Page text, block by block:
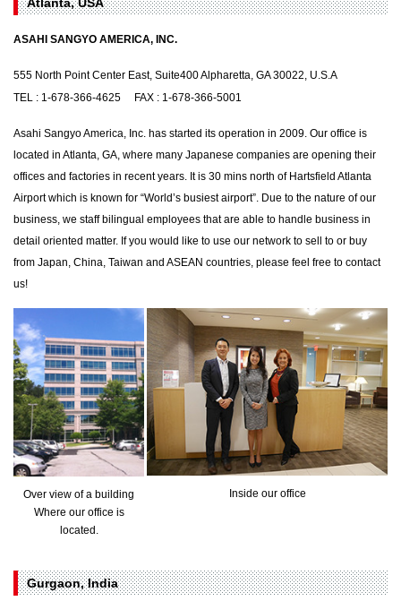
ASAHI SANGYO AMERICA, INC.
555 North Point Center East, Suite400 Alpharetta, GA 30022, U.S.A
TEL : 1-678-366-4625 FAX : 1-678-366-5001
Asahi Sangyo America, Inc. has started its operation in 2009. Our office is
located in Atlanta, GA, where many Japanese companies are opening their
offices and factories in recent years. It is 30 mins north of Hartsfield Atlanta
Airport which is known for “World’s busiest airport”. Due to the nature of our
business, we staff bilingual employees that are able to handle business in
detail oriented matter. If you would like to use our network to sell to or buy
from Japan, China, Taiwan and ASEAN countries, please feel free to contact
us!
Over view of a building
Where our office is
located.
Inside our office
Gurgaon, India